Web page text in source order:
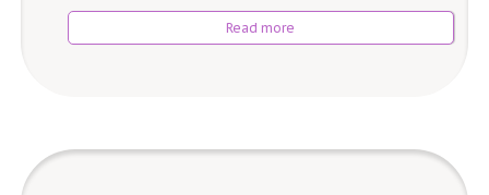
Read more